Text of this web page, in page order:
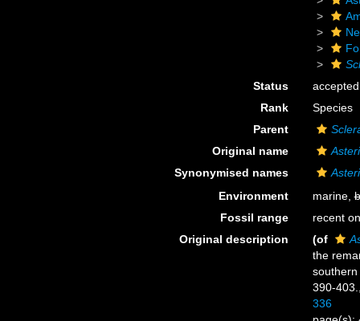
Status
accepted
Rank
Species
Parent
Original name
Synonymised names
Environment
marine,
Fossil range
recent
Original description
(of
the
390-403.
336